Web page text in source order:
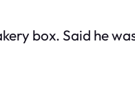
box. Said he